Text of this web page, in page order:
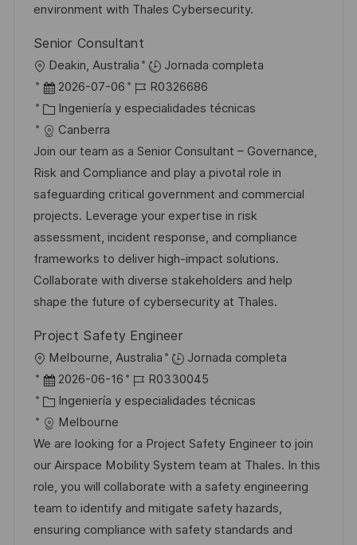
b
i
c
a
c
ó
n
o
a
environment with Thales Cybersecurity.
Senior Consultant
U
b
c
a
c
i
ó
n
Deakin, Australia
Jornada completa
F
e
c
h
a
d
e
p
u
b
l
c
a
c
i
ó
n
2026-07-06
I
D
e
e
m
p
l
e
o
R0326686
C
a
t
e
g
o
r
í
a
Ingeniería y especialidades técnicas
Canberra
Join our team as a Senior Consultant – Governance,
Risk and Compliance and play a pivotal role in
safeguarding critical government and commercial
projects. Leverage your expertise in risk
assessment, incident response, and compliance
frameworks to deliver high-impact solutions.
Collaborate with diverse stakeholders and help
shape the future of cybersecurity at Thales.
Project Safety Engineer
U
b
c
a
c
i
ó
n
Melbourne, Australia
Jornada completa
F
e
c
h
a
d
e
p
2026-06-16
I
D
e
e
m
p
l
R0330045
C
a
t
e
g
o
r
Ingeniería y especialidades técnicas
Melbourne
We are looking for a Project Safety Engineer to join
our Airspace Mobility System team at Thales. In this
role, you will collaborate with a safety engineering
team to identify and mitigate safety hazards,
ensuring compliance with safety standards and